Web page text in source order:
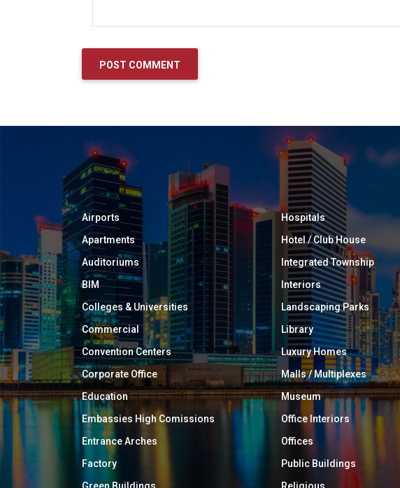
Airports
Apartments
Auditoriums
BIM
Colleges & Universities
Commercial
Convention Centers
Corporate Office
Education
Embassies High Comissions
Entrance Arches
Factory
Green Buildings
Hospitals
Hotel / Club House
Integrated Township
Interiors
Landscaping Parks
Library
Luxury Homes
Malls / Multiplexes
Museum
Office Interiors
Offices
Public Buildings
Religious